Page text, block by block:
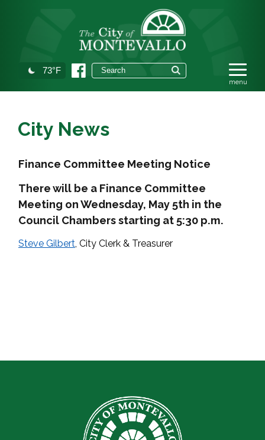
73°F
City News
Finance Committee Meeting Notice
There will be a Finance Committee
Meeting on Wednesday, May 5th in the
Council Chambers starting at 5:30 p.m.
Steve Gilbert, City Clerk & Treasurer